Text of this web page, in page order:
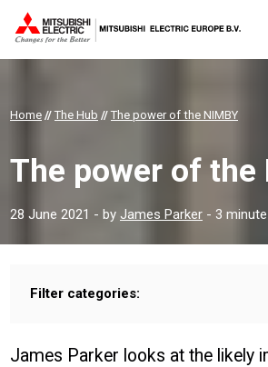
Home //The Hub //The power of the NIMBY
The power of the
28 June 2021 - by James Parker - 3
Filter categories:
James Parker looks at the likely